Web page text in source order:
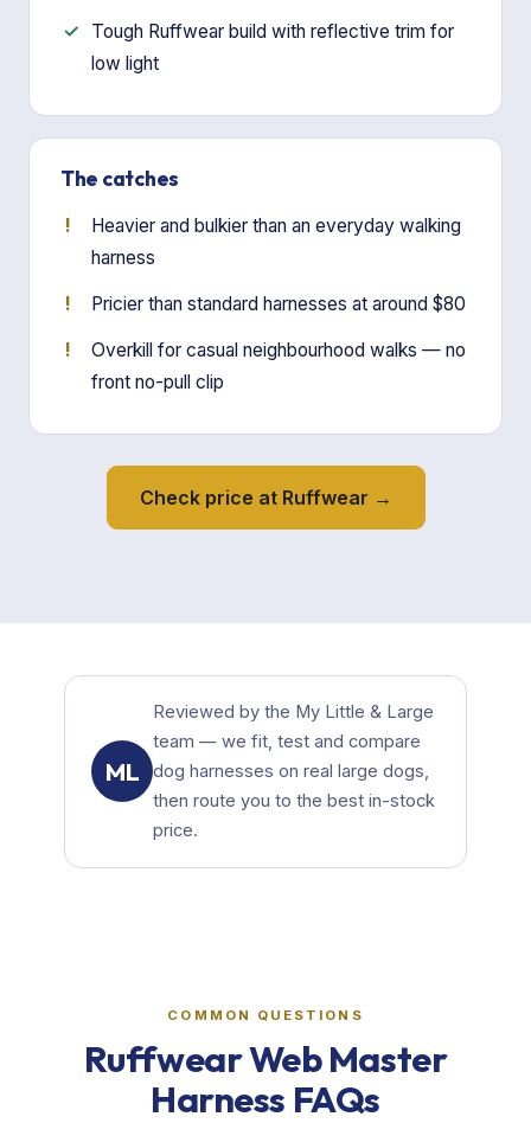
Tough Ruffwear build with reflective trim for
low light
The catches
Heavier and bulkier than an everyday walking
harness
Pricier than standard harnesses at around $80
Overkill for casual neighbourhood walks — no
front no-pull clip
Check price at Ruffwear →
ML
Reviewed by the My Little & Large
team — we fit, test and compare
dog harnesses on real large dogs,
then route you to the best in-stock
price.
COMMON QUESTIONS
Ruffwear Web Master
Harness FAQs